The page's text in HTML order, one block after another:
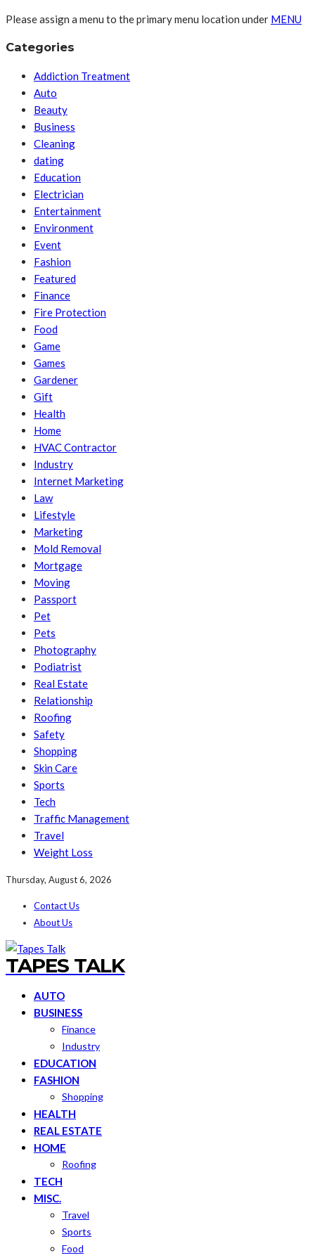
Please assign a menu to the primary menu location under MENU
Categories
Addiction Treatment
Auto
Beauty
Business
Cleaning
dating
Education
Electrician
Entertainment
Environment
Event
Fashion
Featured
Finance
Fire Protection
Food
Game
Games
Gardener
Gift
Health
Home
HVAC Contractor
Industry
Internet Marketing
Law
Lifestyle
Marketing
Mold Removal
Mortgage
Moving
Passport
Pet
Pets
Photography
Podiatrist
Real Estate
Relationship
Roofing
Safety
Shopping
Skin Care
Sports
Tech
Traffic Management
Travel
Weight Loss
Thursday, August 6, 2026
Contact Us
About Us
TAPES TALK
AUTO
BUSINESS
Finance
Industry
EDUCATION
FASHION
Shopping
HEALTH
REAL ESTATE
HOME
Roofing
TECH
MISC.
Travel
Sports
Food